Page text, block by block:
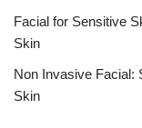
Facial for Sensitive
Skin
Non Invasive Facial:
Skin